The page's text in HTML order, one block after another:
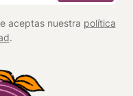
aceptas nuestra política
.